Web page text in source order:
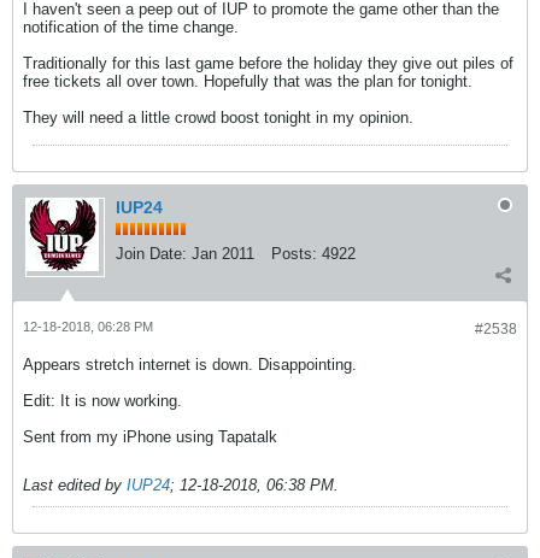
I haven't seen a peep out of IUP to promote the game other than the
notification of the time change.
Traditionally for this last game before the holiday they give out piles of
free tickets all over town. Hopefully that was the plan for tonight.
They will need a little crowd boost tonight in my opinion.
IUP24
Join Date: Jan 2011 Posts: 4922
#2538
12-18-2018, 06:28 PM
Appears stretch internet is down. Disappointing.
Edit: It is now working.
Sent from my iPhone using Tapatalk
Last edited by IUP24; 12-18-2018, 06:38 PM.